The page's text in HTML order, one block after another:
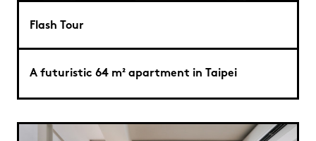
Flash Tour
A futuristic 64 m² apartment in Taipei